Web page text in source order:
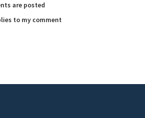
are posted
to my comment